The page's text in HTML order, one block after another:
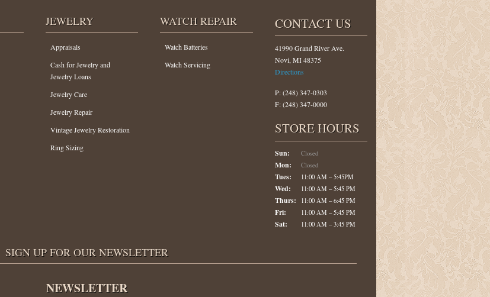
JEWELRY
Appraisals
Cash for Jewelry and
Jewelry Loans
Jewelry Care
Jewelry Repair
Vintage Jewelry Restoration
Ring Sizing
WATCH REPAIR
Watch Batteries
Watch Servicing
CONTACT US
41990 Grand River Ave.
Novi, MI 48375
Directions
P: (248) 347-0303
F: (248) 347-0000
STORE HOURS
Sun: Closed
Mon: Closed
Tues: 11:00 AM – 5:45PM
Wed: 11:00 AM – 5:45 PM
Thurs: 11:00 AM – 6:45 PM
Fri: 11:00 AM – 5:45 PM
Sat: 11:00 AM – 3:45 PM
SIGN UP FOR OUR NEWSLETTER
NEWSLETTER